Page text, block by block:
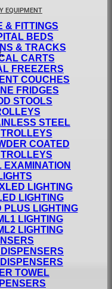
EQUIPMENT
& FITTINGS
BEDS
& TRACKS
CARTS
FREEZERS
COUCHES
FRIDGES
STOOLS
STEEL
TROLLEYS
COATED
TROLLEYS
EXAMINATION
LIGHTING
LIGHTING
PLUS LIGHTING
LIGHTING
LIGHTING
TOWEL